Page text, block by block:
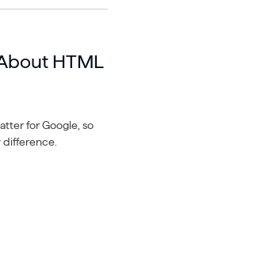
HTML
for Google, so
difference.